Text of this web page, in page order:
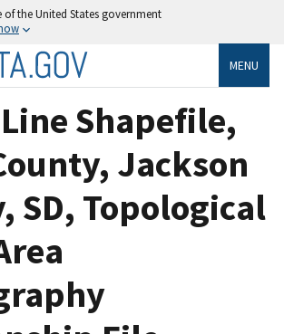
of the United States government
MENU
Shapefile,
Jackson
SD, Topological